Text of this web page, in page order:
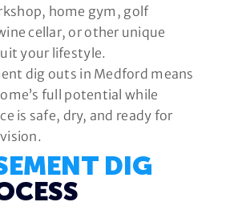
home gym, golf
cellar, or other unique
your lifestyle.
dig outs in Medford means
full potential while
is safe, dry, and ready for
DIG